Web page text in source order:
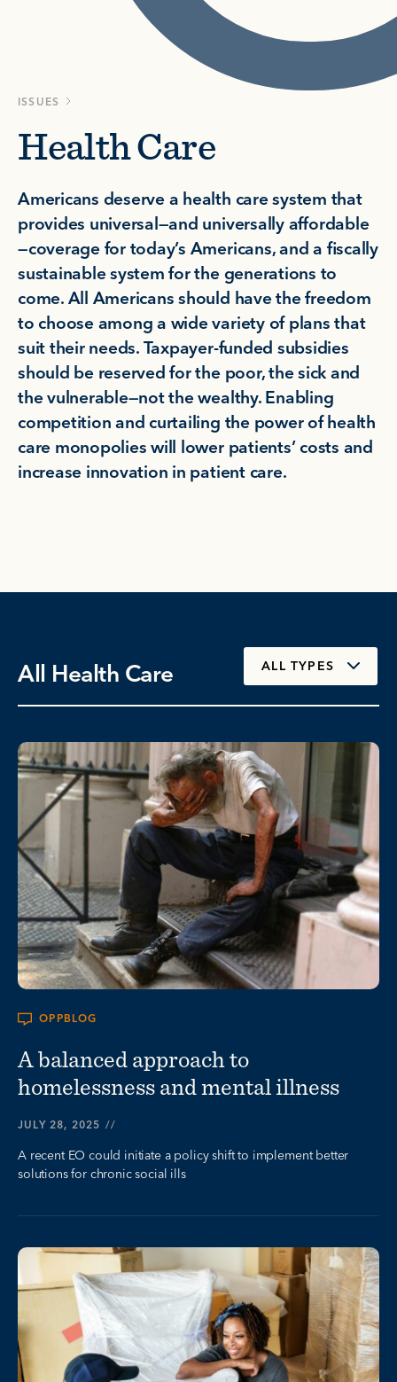
ISSUES
Health Care
Americans deserve a health care system that
provides universal—and universally affordable
—coverage for today’s Americans, and a fiscally
sustainable system for the generations to
come. All Americans should have the freedom
to choose among a wide variety of plans that
suit their needs. Taxpayer-funded subsidies
should be reserved for the poor, the sick and
the vulnerable—not the wealthy. Enabling
competition and curtailing the power of health
care monopolies will lower patients’ costs and
increase innovation in patient care.
All Health Care ALL TYPES
OPPBLOG
A balanced approach to
homelessness and mental illness
JULY 28, 2025 //
A recent EO could initiate a policy shift to implement better
solutions for chronic social ills